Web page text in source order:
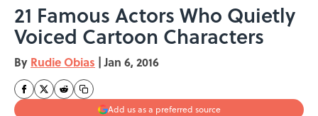
21 Famous Actors Who Quietly
Voiced Cartoon Characters
By Rudie Obias | Jan 6, 2016
Add us as a preferred source